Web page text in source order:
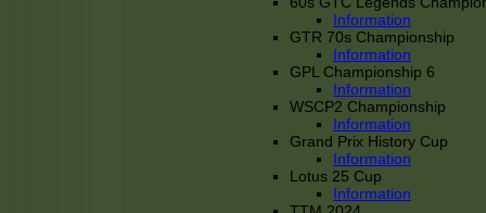
Information
GTR 70s Championship
Information
GPL Championship 6
Information
WSCP2 Championship
Information
Grand Prix History Cup
Information
Lotus 25 Cup
Information